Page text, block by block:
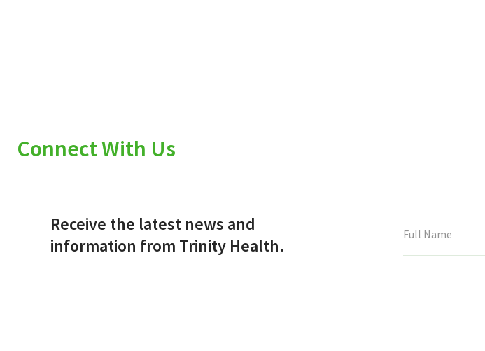
Connect With Us
Receive the latest news and
information from Trinity Health.